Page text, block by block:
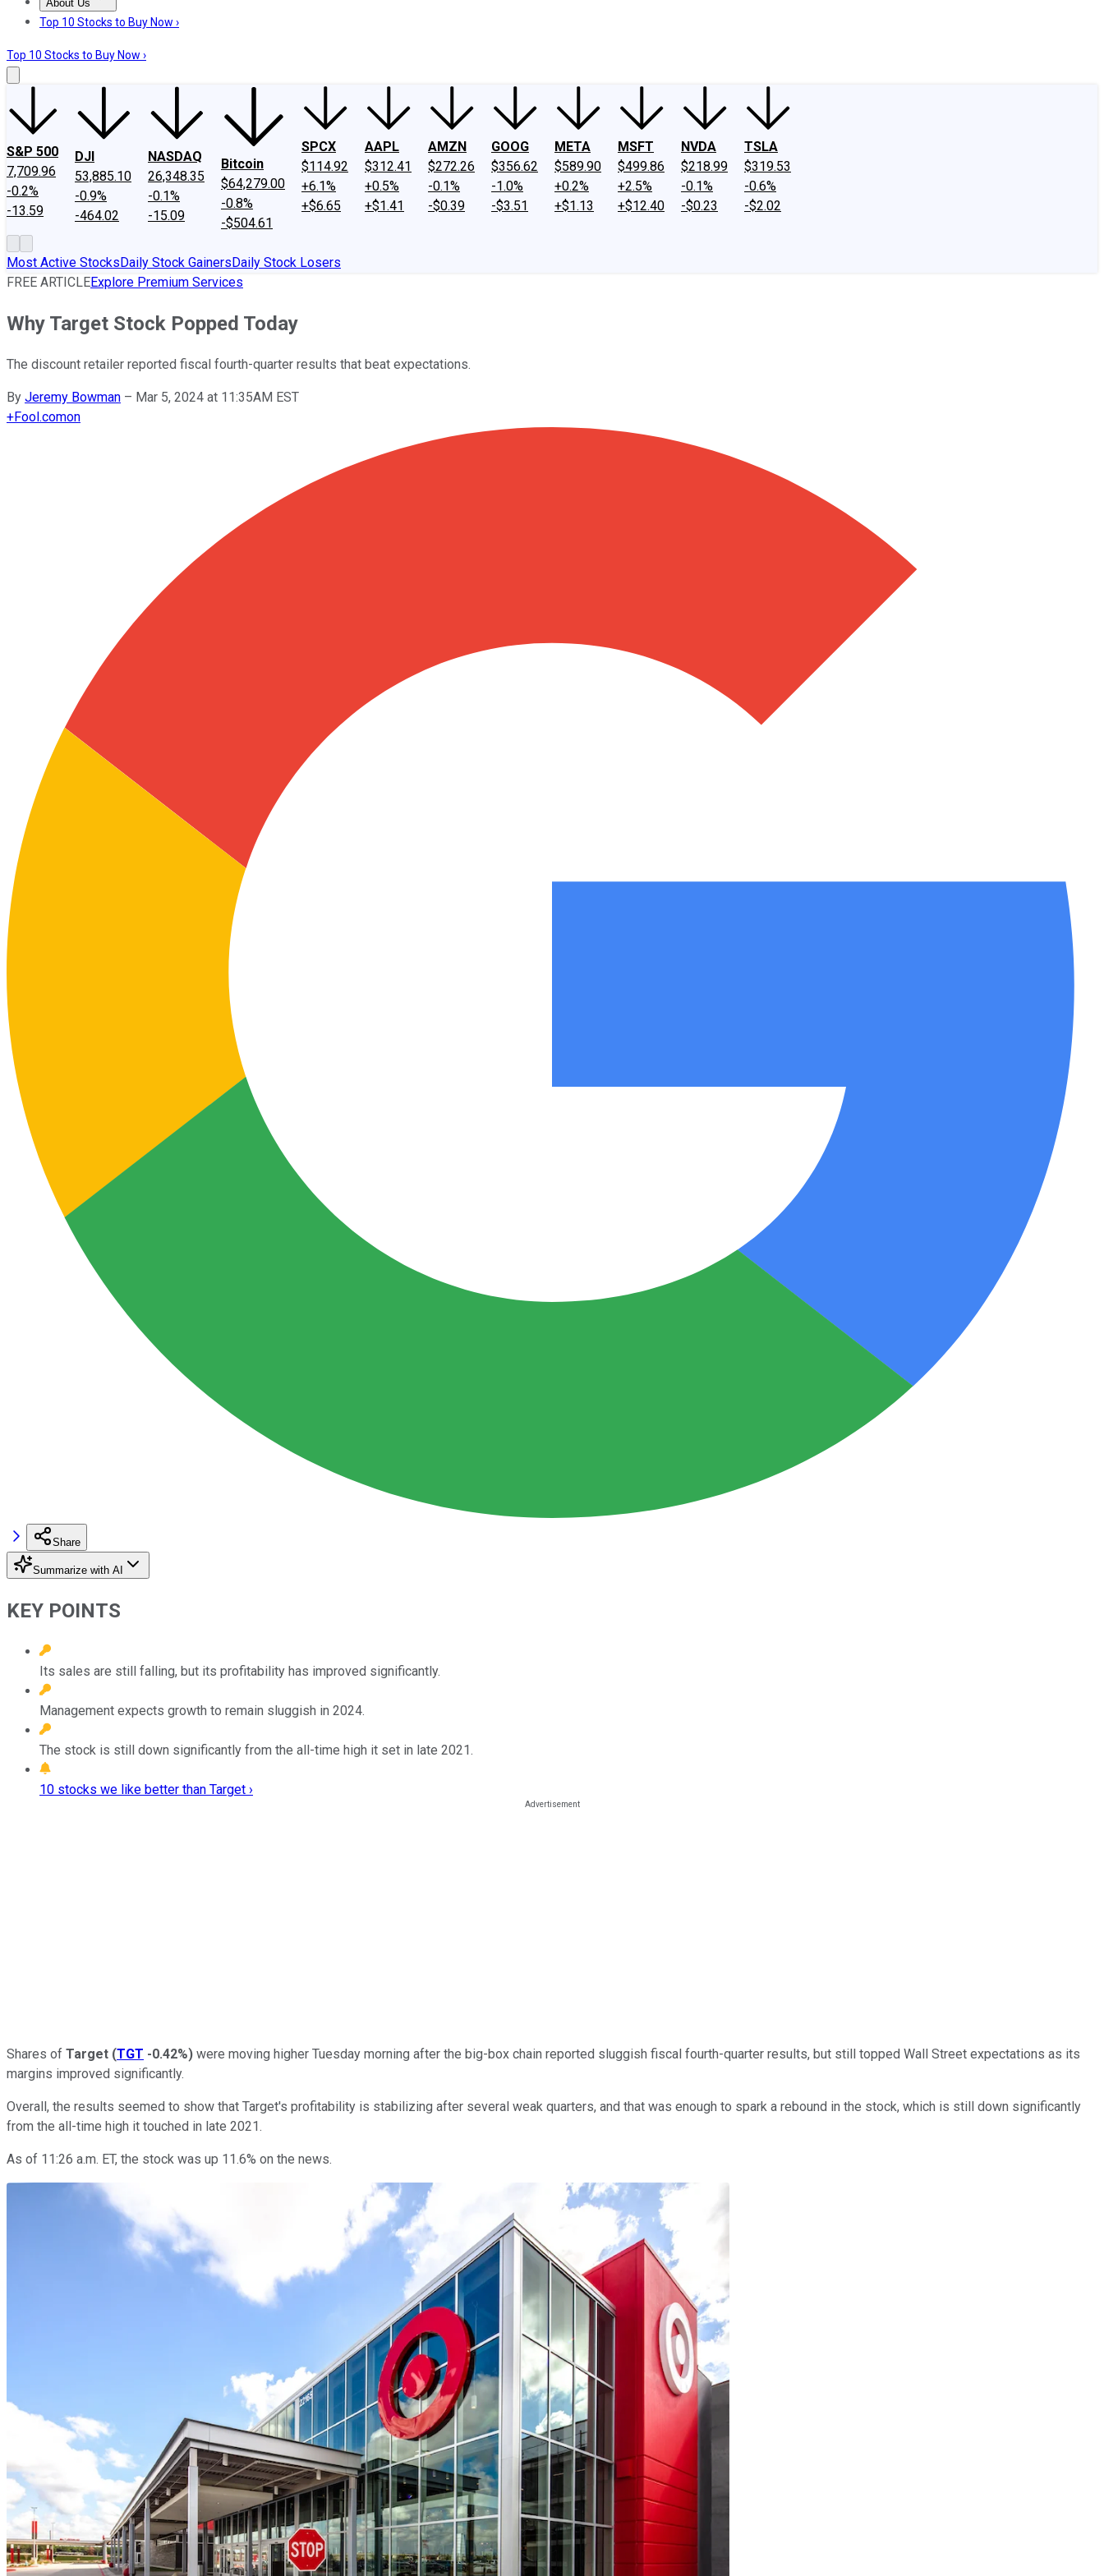
About Us
About UsContact UsInvesting Philosophy
Top 10 Stocks to Buy Now ›
Top 10 Stocks to Buy Now ›
S&P 500
7,709.96
-0.2%
-13.59
DJI
53,885.10
-0.9%
-464.02
NASDAQ
26,348.35
-0.1%
-15.09
Bitcoin
$64,279.00
-0.8%
-$504.61
SPCX
$114.92
+6.1%
+$6.65
AAPL
$312.41
+0.5%
+$1.41
AMZN
$272.26
-0.1%
-$0.39
GOOG
$356.62
-1.0%
-$3.51
META
$589.90
+0.2%
+$1.13
MSFT
$499.86
+2.5%
+$12.40
NVDA
$218.99
-0.1%
-$0.23
TSLA
$319.53
-0.6%
-$2.02
Most Active StocksDaily Stock GainersDaily Stock Losers
FREE ARTICLEExplore Premium Services
Why Target Stock Popped Today
The discount retailer reported fiscal fourth-quarter results that beat expectations.
By Jeremy Bowman – Mar 5, 2024 at 11:35AM EST
+Fool.comon
Share
Summarize with AI
KEY POINTS
Its sales are still falling, but its profitability has improved significantly.
Management expects growth to remain sluggish in 2024.
The stock is still down significantly from the all-time high it set in late 2021.
10 stocks we like better than Target ›
Shares of Target (TGT -0.42%) were moving higher Tuesday morning after the big-box chain reported sluggish fiscal fourth-quarter results, but still topped Wall Street expectations as its
margins improved significantly.
Overall, the results seemed to show that Target's profitability is stabilizing after several weak quarters, and that was enough to spark a rebound in the stock, which is still down significantly
from the all-time high it touched in late 2021.
As of 11:26 a.m. ET, the stock was up 11.6% on the news.